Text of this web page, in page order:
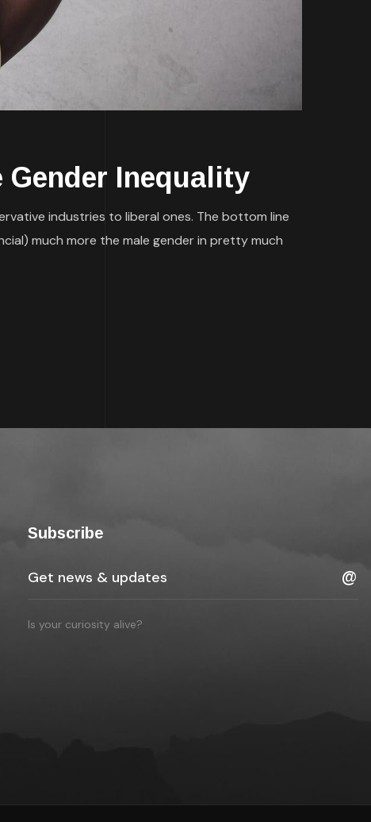
Inequality
industries to liberal ones. The bottom line
much more the male gender in pretty much
Subscribe
Is your curiosity alive?